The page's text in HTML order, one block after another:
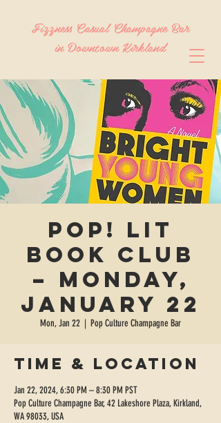
Fizzness Casual Champagne Bar
in Downtown Kirkland
Pop! Lit
Book Club
– Monday,
January 22
Mon, Jan 22
  |
Pop Culture Champagne Bar
Time & Location
Jan 22, 2024, 6:30 PM – 8:30 PM PST
Pop Culture Champagne Bar, 42 Lakeshore Plaza, Kirkland,
WA 98033, USA